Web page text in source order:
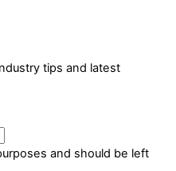
tips and latest
and should be left